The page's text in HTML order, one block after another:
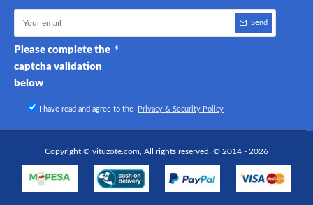
Send
Please complete the
captcha validation
below
I have read and agree to the Privacy & Security Policy
Copyright © vituzote.com, All rights reserved. © 2014 - 2026